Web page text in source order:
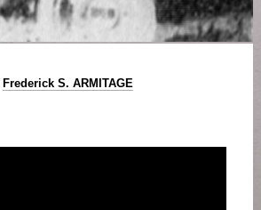
Frederick S. ARMITAGE